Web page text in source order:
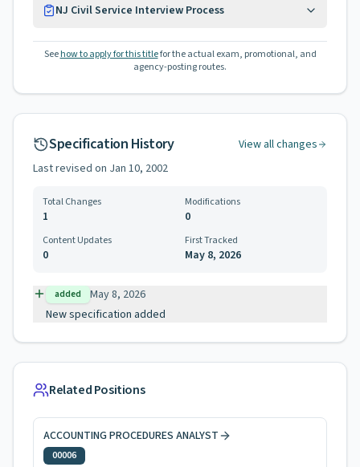
NJ Civil Service Interview Process
See how to apply for this titlefor the actual exam, promotional, and
agency-posting routes.
Specification History
View all changes
Last revised on Jan 10, 2002
Total Changes
1
Modifications
0
Content Updates
0
First Tracked
May 8, 2026
added
May 8, 2026
New specification added
Related Positions
ACCOUNTING PROCEDURES ANALYST
00006